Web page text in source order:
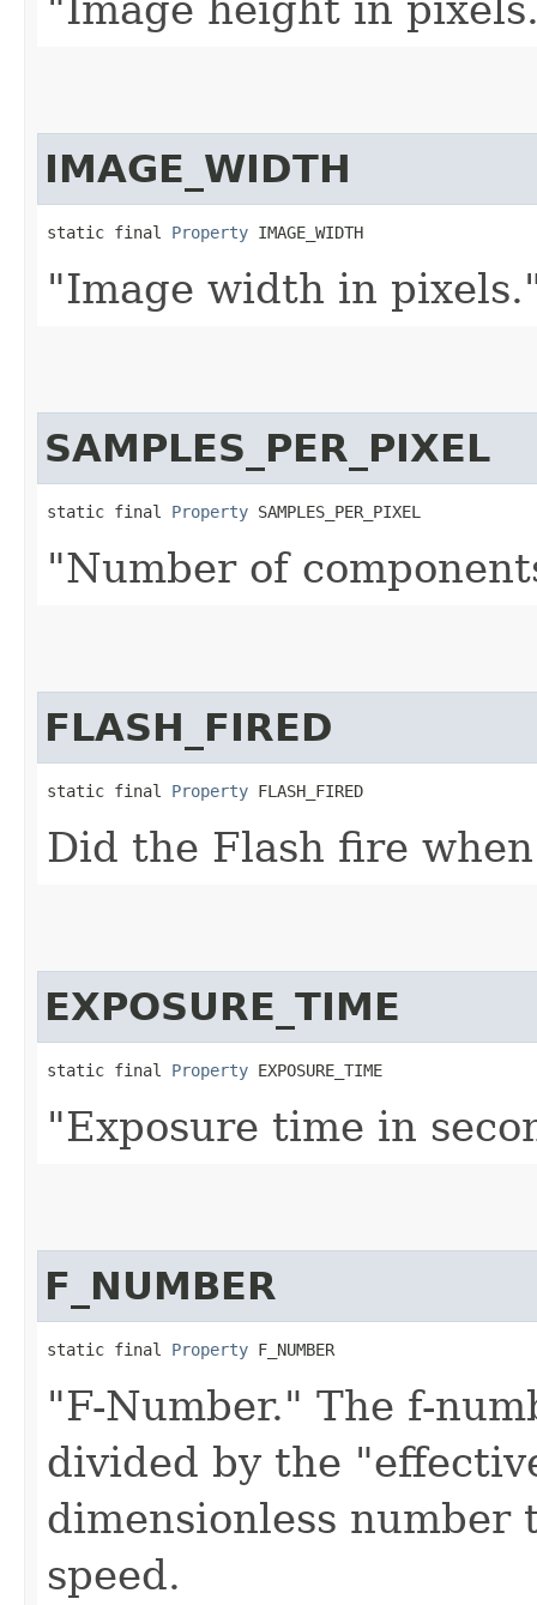
IMAGE_WIDTH
static final Property IMAGE_WIDTH
"Image width in
SAMPLES_PER_PIXEL
static final Property SAMPLES_PER_PIXEL
"Number of
FLASH_FIRED
static final Property FLASH_FIRED
Did the Flash fire
EXPOSURE_TIME
static final Property EXPOSURE_TIME
"Exposure time in
F_NUMBER
static final Property F_NUMBER
"F-Number." The f-
divided by the
dimensionless number
speed.